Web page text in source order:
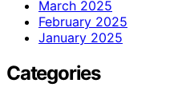
March 2025
February 2025
January 2025
Categories